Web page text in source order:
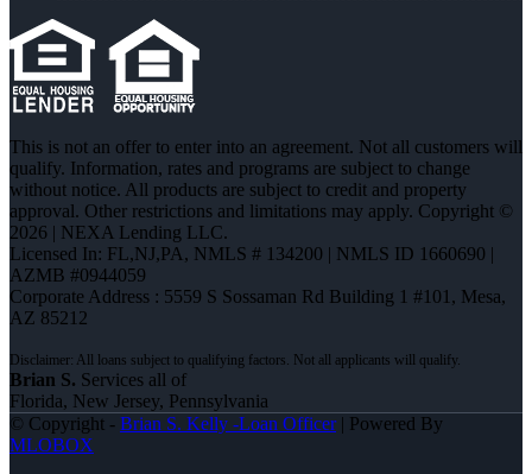
This is not an offer to enter into an agreement. Not all customers will
qualify. Information, rates and programs are subject to change
without notice. All products are subject to credit and property
approval. Other restrictions and limitations may apply. Copyright ©
2026 | NEXA Lending LLC.
Licensed In: FL,NJ,PA, NMLS # 134200 | NMLS ID 1660690 |
AZMB #0944059
Corporate Address : 5559 S Sossaman Rd Building 1 #101, Mesa,
AZ 85212
Brian S. Services all of
Florida, New Jersey, Pennsylvania
© Copyright - Brian S. Kelly -Loan Officer| Powered By
MLOBOX